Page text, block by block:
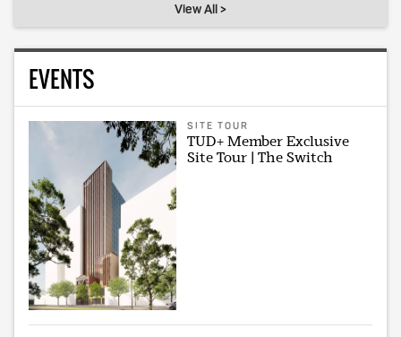
View All >
EVENTS
SITE TOUR
TUD+ Member Exclusive
Site Tour | The Switch